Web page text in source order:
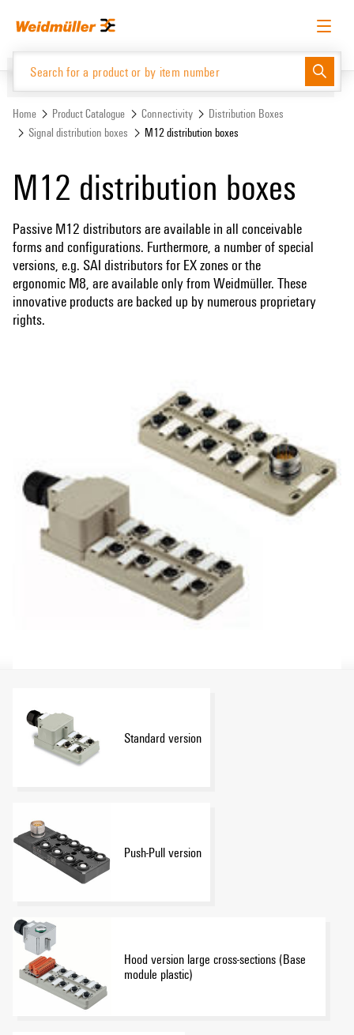
menu
English Request login Log in
Website Support Center
Home Product Catalogue Connectivity
Distribution Boxes
Signal distribution boxes
M12 distribution boxes
M12 distribution boxes
Passive M12 distributors are available in all conceivable
forms and configurations. Furthermore, a number of special
versions, e.g. SAI distributors for EX zones or the
ergonomic M8, are available only from Weidmüller. These
innovative products are backed up by numerous proprietary
rights.
Standard version
Push-Pull version
Hood version large cross-sections (Base
module plastic)